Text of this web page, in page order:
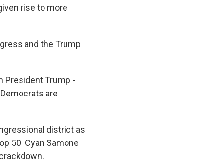
rise to more
and the Trump
President Trump -
are
district as
50. Cyan Samone